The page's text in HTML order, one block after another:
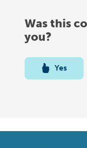
Was this
you?
Yes